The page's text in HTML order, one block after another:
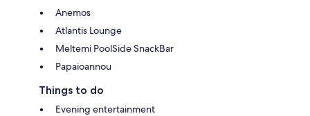
Anemos
Atlantis Lounge
Meltemi PoolSide SnackBar
Papaioannou
Things to do
Evening entertainment